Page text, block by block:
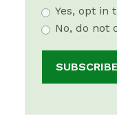
Yes, opt in
No, do not